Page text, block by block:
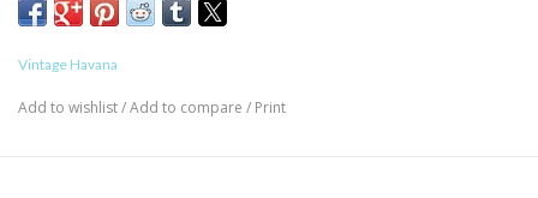
Vintage Havana
Add to wishlist/Add to compare / Print